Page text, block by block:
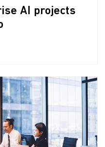
AI projects